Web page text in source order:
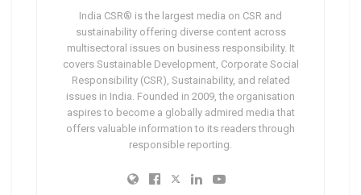
India CSR® is the largest media on CSR and
sustainability offering diverse content across
multisectoral issues on business responsibility. It
covers Sustainable Development, Corporate Social
Responsibility (CSR), Sustainability, and related
issues in India. Founded in 2009, the organisation
aspires to become a globally admired media that
offers valuable information to its readers through
responsible reporting.